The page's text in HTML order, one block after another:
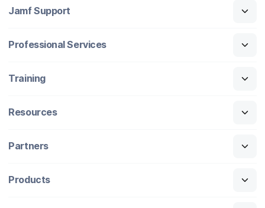
Jamf Support
Professional Services
Training
Resources
Partners
Products